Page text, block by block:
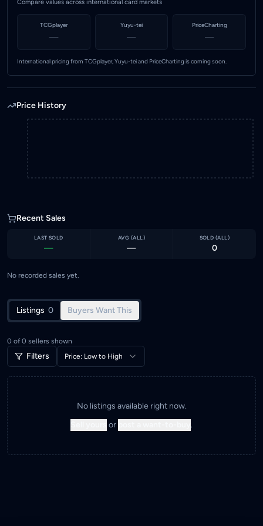
Compare values across international card markets
TCGplayer
—
Yuyu-tei
—
PriceCharting
—
International pricing from TCGplayer, Yuyu-tei and PriceCharting is coming soon.
Price History
Recent Sales
LAST SOLD
—
AVG (ALL )
—
SOLD (ALL )
0
No recorded sales yet.
Listings 0 Buyers Want This
0 of 0 sellers shown
Filters Price: Low to High
No listings available right now.
or .